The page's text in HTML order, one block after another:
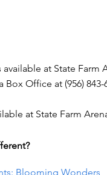
at State
Office at (956) 843-
at State Farm
Blooming Wonders